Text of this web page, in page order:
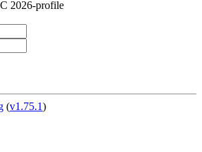
2026-profile
(v1.75.1)